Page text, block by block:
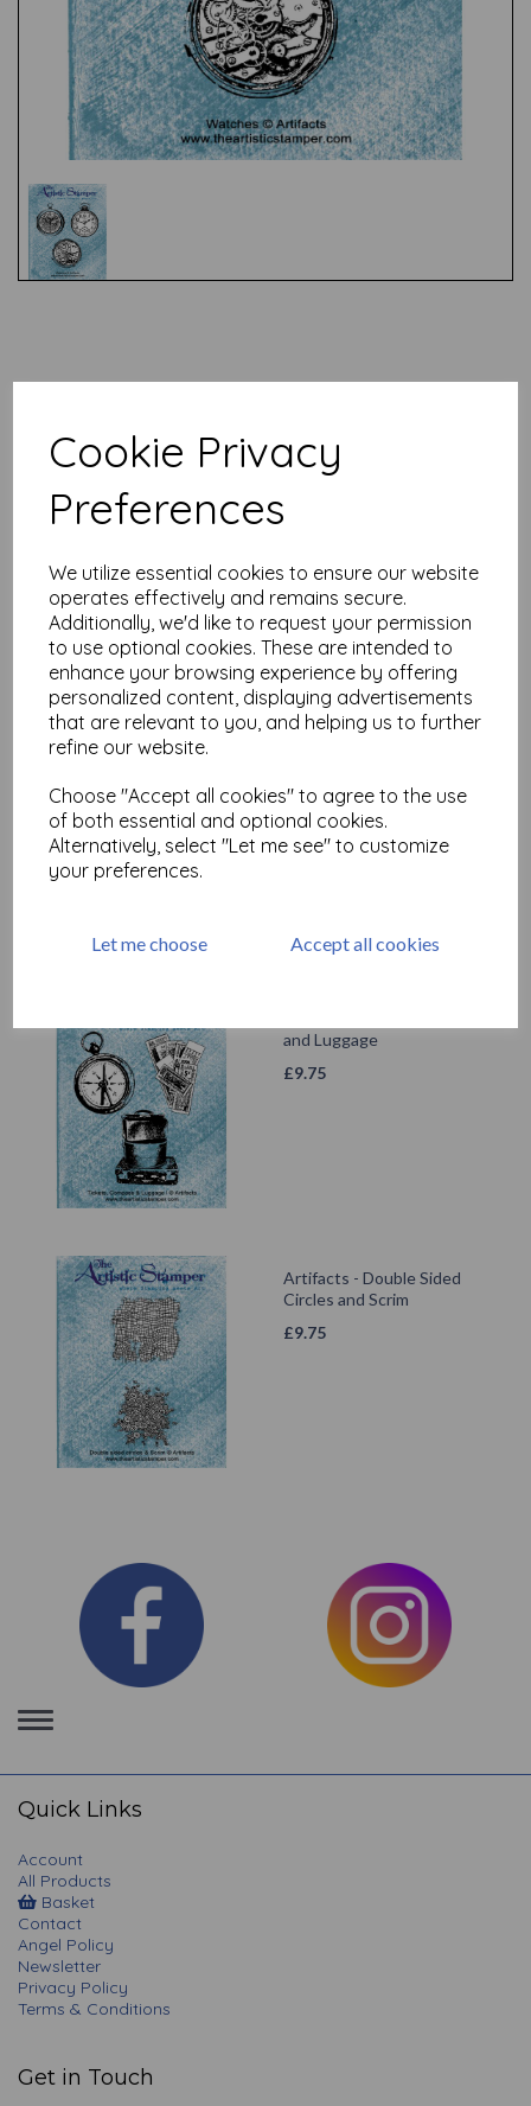
Cookie Privacy
Preferences
We utilize essential cookies to ensure our website
operates effectively and remains secure.
Additionally, we'd like to request your permission
to use optional cookies. These are intended to
enhance your browsing experience by offering
personalized content, displaying advertisements
that are relevant to you, and helping us to further
refine our website.
Choose "Accept all cookies" to agree to the use
of both essential and optional cookies.
Alternatively, select "Let me see" to customize
your preferences.
Let me choose Accept all cookies
£ 7.50
and Luggage
£9.75
Artifacts - Double Sided
Circles and Scrim
£9.75
Toggle
navigation
Quick Links
Account
All Products
Basket
Contact
Angel Policy
Newsletter
Privacy Policy
Terms & Conditions
Get in Touch